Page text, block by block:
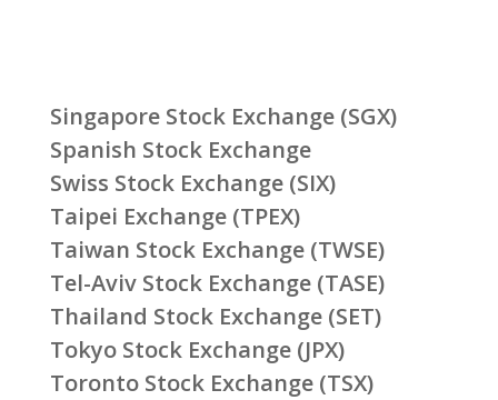
Singapore Stock Exchange (SGX)
Spanish Stock Exchange
Swiss Stock Exchange (SIX)
Taipei Exchange (TPEX)
Taiwan Stock Exchange (TWSE)
Tel-Aviv Stock Exchange (TASE)
Thailand Stock Exchange (SET)
Tokyo Stock Exchange (JPX)
Toronto Stock Exchange (TSX)